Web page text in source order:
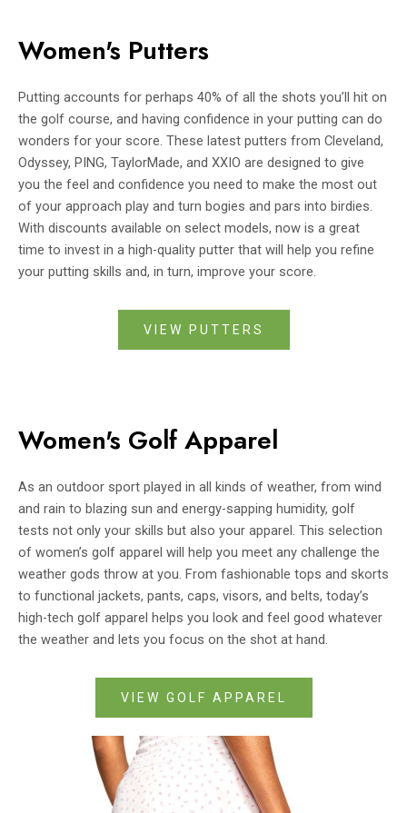
Women's Putters
Putting accounts for perhaps 40% of all the shots you’ll hit on
the golf course, and having confidence in your putting can do
wonders for your score. These latest putters from Cleveland,
Odyssey, PING, TaylorMade, and XXIO are designed to give
you the feel and confidence you need to make the most out
of your approach play and turn bogies and pars into birdies.
With discounts available on select models, now is a great
time to invest in a high-quality putter that will help you refine
your putting skills and, in turn, improve your score.
VIEW PUTTERS
Women's Golf Apparel
As an outdoor sport played in all kinds of weather, from wind
and rain to blazing sun and energy-sapping humidity, golf
tests not only your skills but also your apparel. This selection
of women’s golf apparel will help you meet any challenge the
weather gods throw at you. From fashionable tops and skorts
to functional jackets, pants, caps, visors, and belts, today’s
high-tech golf apparel helps you look and feel good whatever
the weather and lets you focus on the shot at hand.
VIEW GOLF APPAREL